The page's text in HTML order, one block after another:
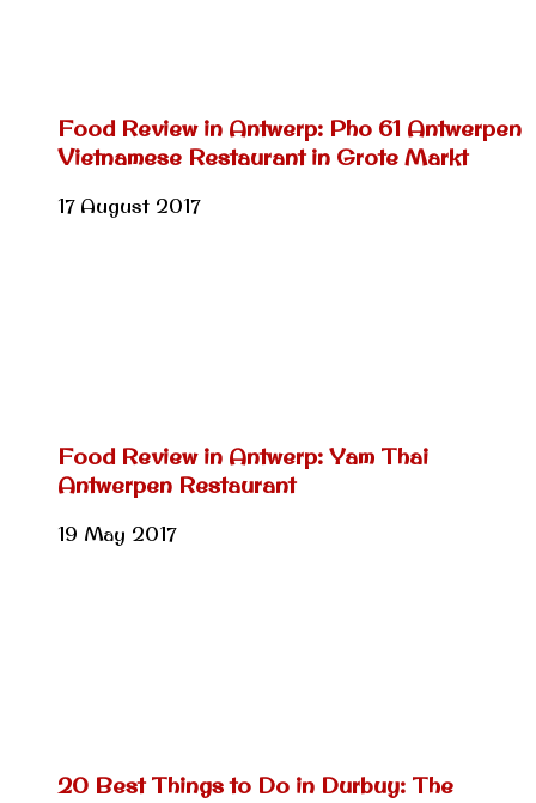
Food Review in Antwerp: Pho 61 Antwerpen
Vietnamese Restaurant in Grote Markt
17 August 2017
Food Review in Antwerp: Yam Thai
Antwerpen Restaurant
19 May 2017
20 Best Things to Do in Durbuy: The